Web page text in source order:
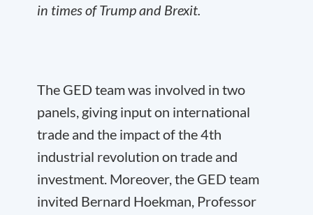
in times of Trump and Brexit.
The GED team was involved in two
panels, giving input on international
trade and the impact of the 4th
industrial revolution on trade and
investment. Moreover, the GED team
invited Bernard Hoekman, Professor